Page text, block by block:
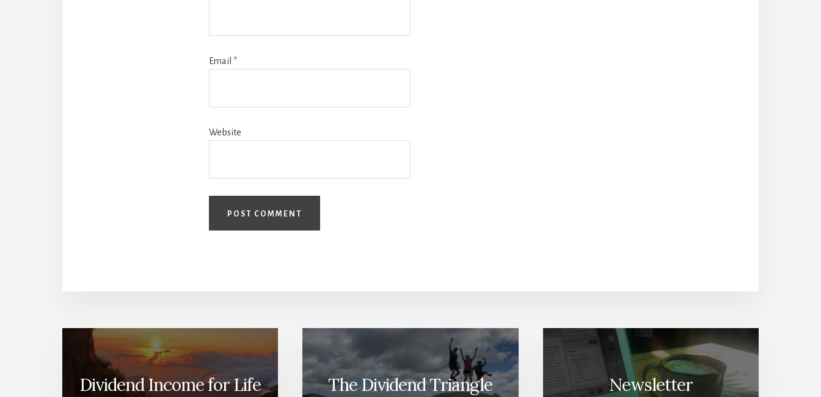
Email *
Website
Dividend Income for Life The Dividend Triangle Newsletter